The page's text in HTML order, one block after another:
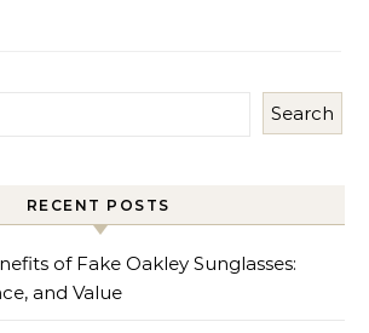
Search
RECENT POSTS
of Fake Oakley Sunglasses:
and Value